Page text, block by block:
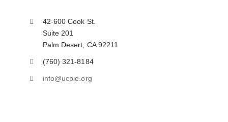
42-600 Cook St.
Suite 201
Palm Desert, CA 92211
(760) 321-8184
info@ucpie.org